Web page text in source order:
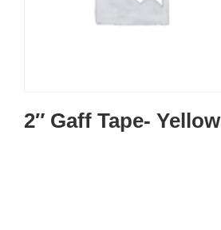
2″ Gaff Tape- Yellow